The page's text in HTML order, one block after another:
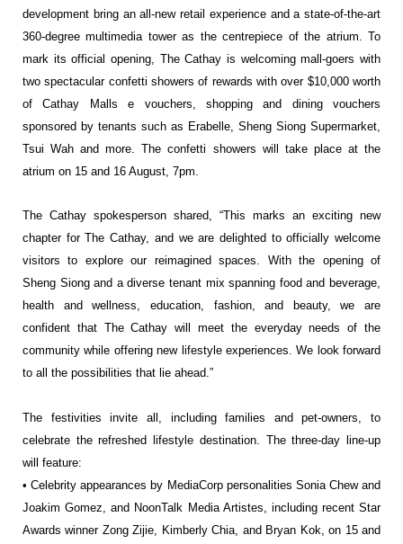
development bring an all-new retail experience and a state-of-the-art
360-degree multimedia tower as the centrepiece of the atrium. To
mark its official opening, The Cathay is welcoming mall-goers with
twospectacular confetti showers of rewards with over $10,000 worth
of Cathay Malls e vouchers, shopping and dining vouchers
sponsored by tenants such as Erabelle, Sheng Siong Supermarket,
Tsui Wah and more. The confetti showers will take place at the
atrium on 15 and 16 August, 7pm.
The Cathay spokesperson shared, “This marks an exciting new
chapter for The Cathay, and we are delighted to officially welcome
visitors to explore our reimagined spaces. Withthe opening of
Sheng Siong and a diverse tenant mix spanning food and beverage,
health and wellness, education, fashion, and beauty, we are
confident that The Cathay will meet the everyday needs of the
community while offering new lifestyle experiences. We look forward
to all the possibilities that lie ahead.”
The festivities invite all, including families and pet-owners, to
celebrate the refreshedlifestyle destination. The three-day line-up
will feature:
• Celebrity appearances by MediaCorp personalities Sonia Chew and
Joakim Gomez,and NoonTalk Media Artistes, including recent Star
Awards winner Zong Zijie, Kimberly Chia, and Bryan Kok, on 15 and